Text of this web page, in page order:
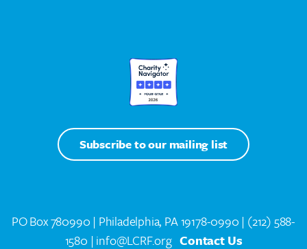
Subscribe to our mailing list
PO Box 780990 | Philadelphia, PA 19178-0990 | (212) 588-
1580 | info@LCRF.org Contact Us